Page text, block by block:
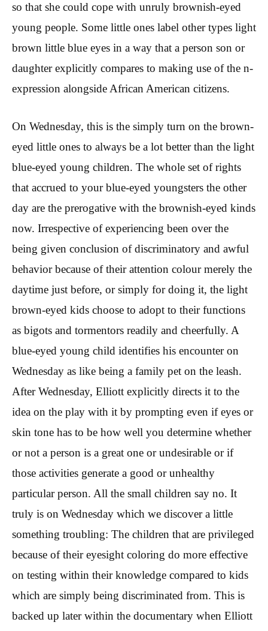
so that she could cope with unruly brownish-eyed
young people. Some little ones label other types light
brown little blue eyes in a way that a person son or
daughter explicitly compares to making use of the n-
expression alongside African American citizens.
On Wednesday, this is the simply turn on the brown-
eyed little ones to always be a lot better than the light
blue-eyed young children. The whole set of rights
that accrued to your blue-eyed youngsters the other
day are the prerogative with the brownish-eyed kinds
now. Irrespective of experiencing been over the
being given conclusion of discriminatory and awful
behavior because of their attention colour merely the
daytime just before, or simply for doing it, the light
brown-eyed kids choose to adopt to their functions
as bigots and tormentors readily and cheerfully. A
blue-eyed young child identifies his encounter on
Wednesday as like being a family pet on the leash.
After Wednesday, Elliott explicitly directs it to the
idea on the play with it by prompting even if eyes or
skin tone has to be how well you determine whether
or not a person is a great one or undesirable or if
those activities generate a good or unhealthy
particular person. All the small children say no. It
truly is on Wednesday which we discover a little
something troubling: The children that are privileged
because of their eyesight coloring do more effective
on testing within their knowledge compared to kids
which are simply being discriminated from. This is
backed up later within the documentary when Elliott